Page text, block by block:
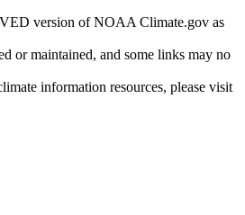
version of NOAA Climate.gov as
or maintained, and some links may no
information resources, please visit